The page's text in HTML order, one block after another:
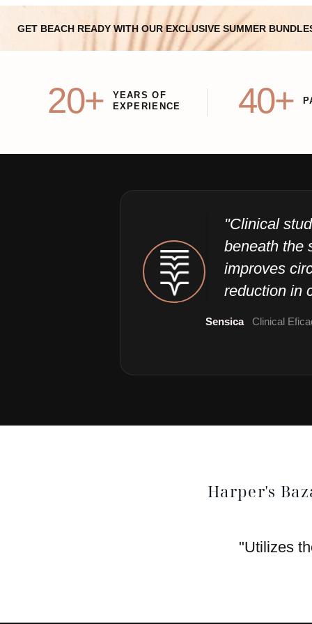
GET BEACH READY WITH OUR EXCLUSIVE SUMMER
20+
YEARS OF
EXPERIENCE
40+
"Clinical
beneath the
improves
reduction in
Sensica Clinical
Harper's
"Utilizes